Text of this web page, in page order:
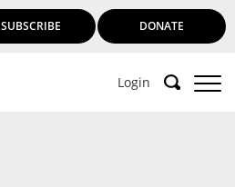
SUBSCRIBE DONATE
Login